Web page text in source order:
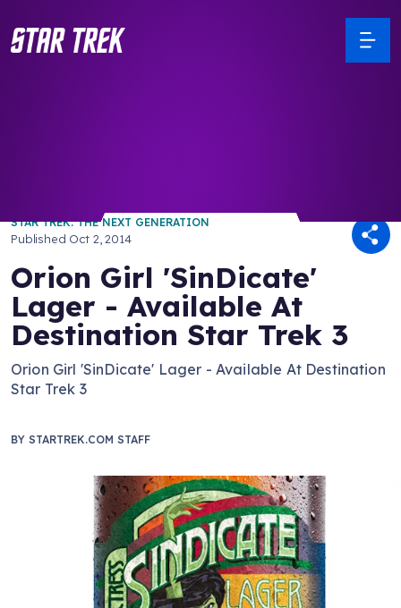
STAR TREK: THE NEXT GENERATION
Published Oct 2, 2014
Orion Girl 'SinDicate'
Lager - Available At
Destination Star Trek 3
Orion Girl 'SinDicate' Lager - Available At Destination
Star Trek 3
BY STARTREK.COM STAFF